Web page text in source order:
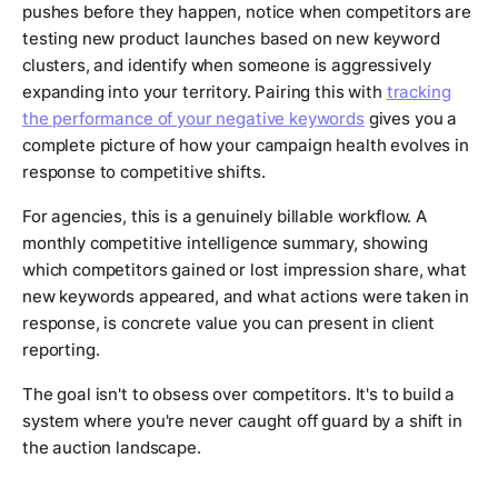
pushes before they happen, notice when competitors are
testing new product launches based on new keyword
clusters, and identify when someone is aggressively
expanding into your territory. Pairing this with tracking
the performance of your negative keywordsgives you a
complete picture of how your campaign health evolves in
response to competitive shifts.
For agencies, this is a genuinely billable workflow. A
monthly competitive intelligence summary, showing
which competitors gained or lost impression share, what
new keywords appeared, and what actions were taken in
response, is concrete value you can present in client
reporting.
The goal isn't to obsess over competitors. It's to build a
system where you're never caught off guard by a shift in
the auction landscape.